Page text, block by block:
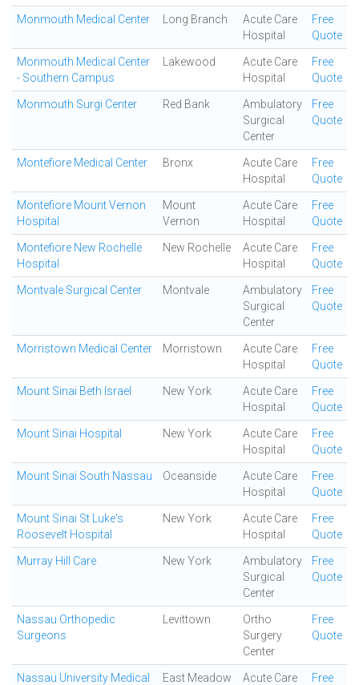
Monmouth Medical Center Long Branch
Acute Care
Hospital
Free
Quote
Monmouth Medical Center
- Southern Campus
Lakewood
Acute Care
Hospital
Free
Quote
Monmouth Surgi Center Red Bank
Ambulatory
Surgical
Center
Free
Quote
Montefiore Medical Center Bronx
Acute Care
Hospital
Free
Quote
Montefiore Mount Vernon
Hospital
Mount
Vernon
Acute Care
Hospital
Free
Quote
Montefiore New Rochelle
Hospital
New Rochelle
Acute Care
Hospital
Free
Quote
Montvale Surgical Center Montvale
Ambulatory
Surgical
Center
Free
Quote
Morristown Medical Center Morristown
Acute Care
Hospital
Free
Quote
Mount Sinai Beth Israel New York
Acute Care
Hospital
Free
Quote
Mount Sinai Hospital New York
Acute Care
Hospital
Free
Quote
Mount Sinai South Nassau Oceanside
Acute Care
Hospital
Free
Quote
Mount Sinai St Luke's
Roosevelt Hospital
New York
Acute Care
Hospital
Free
Quote
Murray Hill Care New York
Ambulatory
Surgical
Center
Free
Quote
Nassau Orthopedic
Surgeons
Levittown
Ortho
Surgery
Center
Free
Quote
Nassau University Medical
East Meadow
Acute Care
Free